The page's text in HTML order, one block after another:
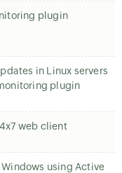
plugin
in Linux servers
plugin
web client
using Active